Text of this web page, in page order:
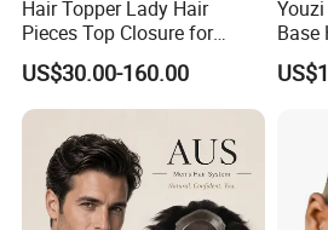
Hair Topper Lady Hair
Pieces Top Closure for
Women
US$30.00-160.00
Base